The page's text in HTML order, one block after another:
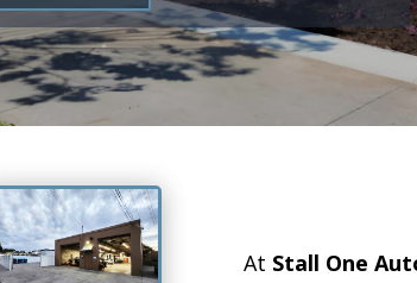
At Stall One